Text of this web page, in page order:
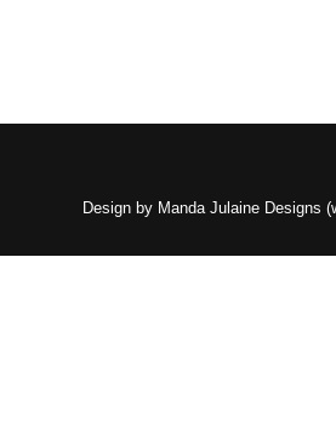
Design by Manda Julaine Designs